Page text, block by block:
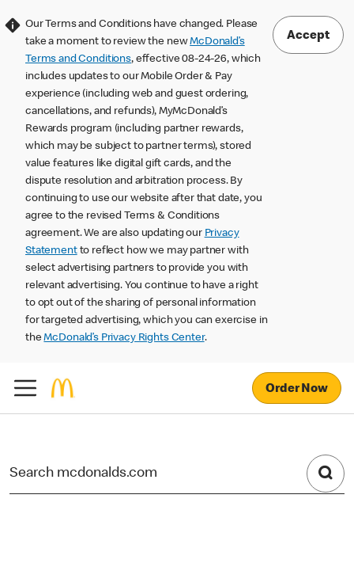
Our Terms and Conditions have changed. Please
take a moment to review the newMcDonald’s
Terms and Conditions, effective 08-24-26, which
includes updates to our Mobile Order & Pay
experience (including web and guest ordering,
cancellations, and refunds), MyMcDonald’s
Rewards program (including partner rewards,
which may be subject to partner terms), stored
value features like digital gift cards, and the
dispute resolution and arbitration process. By
continuing to use our website after that date, you
agree to the revised Terms & Conditions
agreement. We are also updating our Privacy
Statementto reflect how we may partner with
select advertising partners to provide you with
relevant advertising. You continue to have a right
to opt out of the sharing of personal information
for targeted advertising, which you can exercise in
theMcDonald’s Privacy Rights Center.
Accept
Order Now